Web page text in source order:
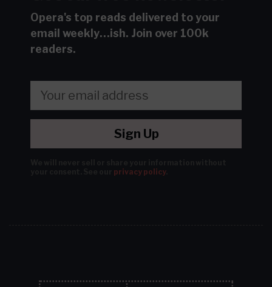
Opera's top reads delivered to your
email weekly…ish. Join over 100k
readers.
Sign Up
privacy policy.